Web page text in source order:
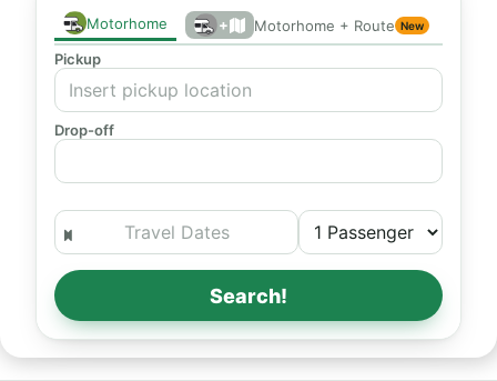
Motorhome + Motorhome + Route New
Pickup
Drop-off
Search!